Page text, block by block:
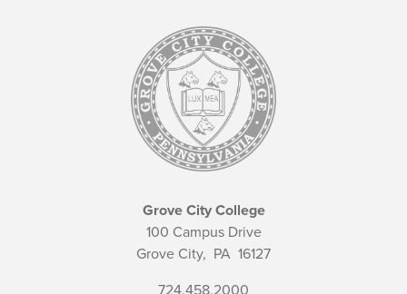
Grove City College
100 Campus Drive
Grove City, PA 16127
724.458.2000